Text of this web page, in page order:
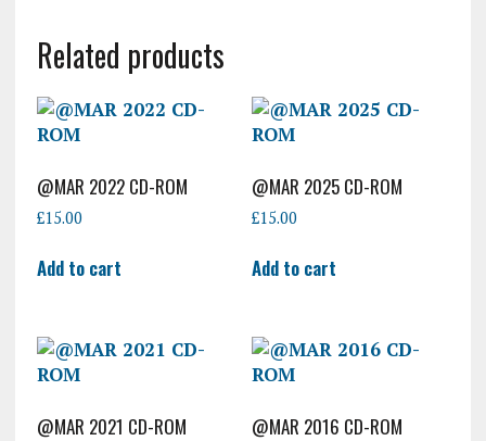
Related products
@MAR 2022 CD-ROM
£15.00
Add to cart
@MAR 2025 CD-ROM
£15.00
Add to cart
@MAR 2021 CD-ROM @MAR 2016 CD-ROM